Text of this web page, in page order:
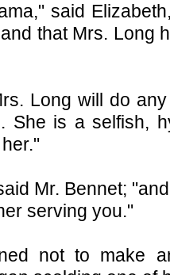
said
that Mrs. Long
Long will do
She is a selfish,
Mr. Bennet;
serving you."
not to make